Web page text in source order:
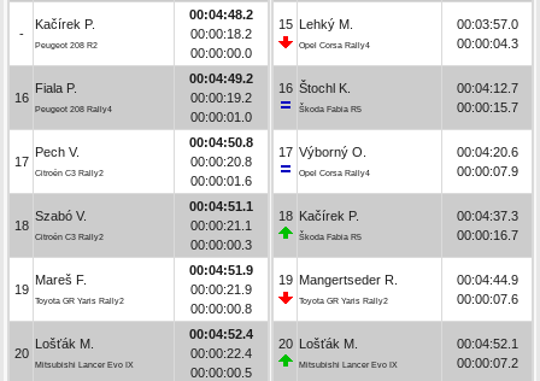
-
Kačírek P.
Peugeot 208 R2
00:04:48.2
00:00:18.2
00:00:00.0
16
Fiala P.
Peugeot 208 Rally4
00:04:49.2
00:00:19.2
00:00:01.0
17
Pech V.
Citroën C3 Rally2
00:04:50.8
00:00:20.8
00:00:01.6
18
Szabó V.
Citroën C3 Rally2
00:04:51.1
00:00:21.1
00:00:00.3
19
Mareš F.
Toyota GR Yaris Rally2
00:04:51.9
00:00:21.9
00:00:00.8
20
Lošťák M.
Mitsubishi Lancer Evo IX
00:04:52.4
00:00:22.4
00:00:00.5
15 Lehký M.
Opel Corsa Rally4
00:03:57.0
00:00:04.3
16 Štochl K.
Škoda Fabia R5
00:04:12.7
00:00:15.7
17 Výborný O.
Opel Corsa Rally4
00:04:20.6
00:00:07.9
18 Kačírek P.
Škoda Fabia R5
00:04:37.3
00:00:16.7
19 Mangertseder R.
Toyota GR Yaris Rally2
00:04:44.9
00:00:07.6
20 Lošťák M.
Mitsubishi Lancer Evo IX
00:04:52.1
00:00:07.2